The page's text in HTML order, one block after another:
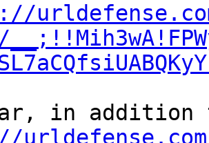
in addition